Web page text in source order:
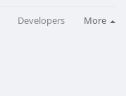
Developers More